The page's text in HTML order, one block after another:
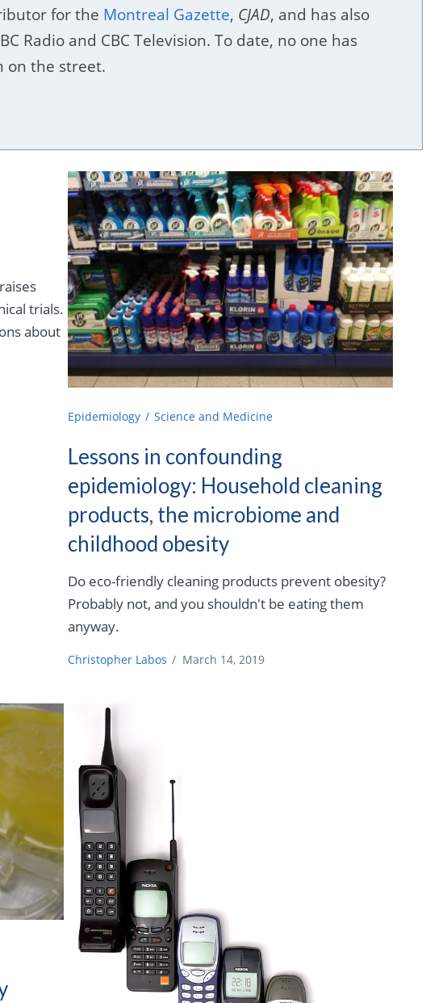
for the Montreal Gazette, CJAD, and has also
Radio and CBC Television. To date, no one has
on the street.
trials.
about
Epidemiology
Science and Medicine
Lessons in confounding
epidemiology: Household cleaning
products, the microbiome and
childhood obesity
Do eco-friendly cleaning products prevent obesity?
Probably not, and you shouldn't be eating them
anyway.
Christopher Labos / March 14, 2019